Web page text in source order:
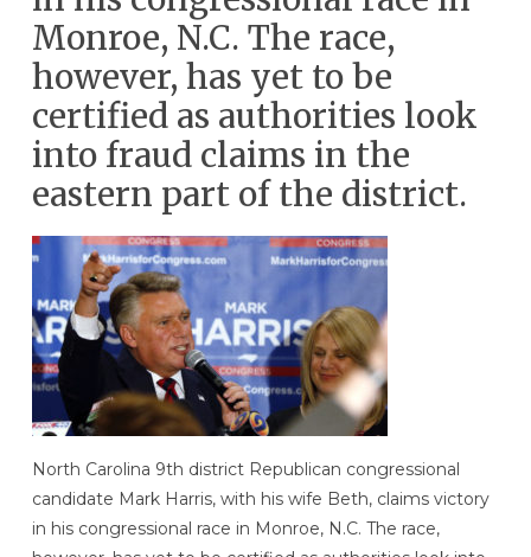
Monroe, N.C. The race,
however, has yet to be
certified as authorities look
into fraud claims in the
eastern part of the district.
North Carolina 9th district Republican congressional
candidate Mark Harris, with his wife Beth, claims victory
in his congressional race in Monroe, N.C. The race,